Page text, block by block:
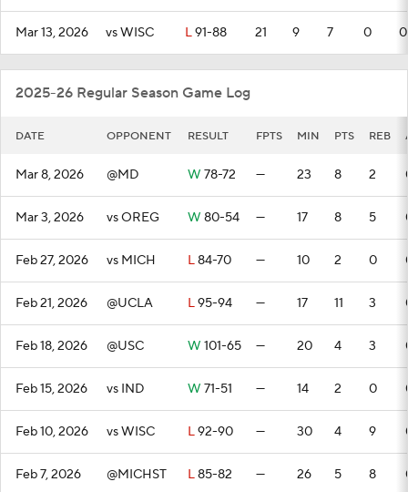
Mar 13, 2026 vs WISC L91-88 21 9 7 0 0
2025-26 Regular Season Game Log
DATE OPPONENT RESULT FPTS MIN PTS REB
Mar 8, 2026 @MD W 78-72 — 23 8 2
Mar 3, 2026 vs OREG W 80-54 — 17 8 5
Feb 27, 2026 vs MICH L84-70 — 10 2 0
Feb 21, 2026 @UCLA L95-94 — 17 11 3
Feb 18, 2026 @USC W 101-65 — 20 4 3
Feb 15, 2026 vs IND W 71-51 — 14 2 0
Feb 10, 2026 vs WISC L92-90 — 30 4 9
Feb 7, 2026 @MICHST L85-82 — 26 5 8